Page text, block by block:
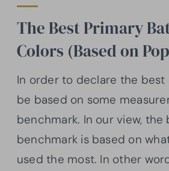
The Best Primary
Colors (Based on
In order to declare the best
be based on some
benchmark. In our view, the
benchmark is based on
used the most. In other